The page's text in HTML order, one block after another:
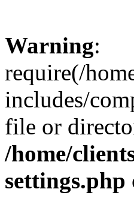
Warning:
require(/
includes/
file or
/home/
settings.php